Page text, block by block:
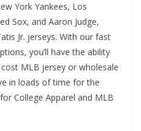
York Yankees, Los
Sox, and Aaron Judge,
Jr. jerseys. With our fast
you’ll have the ability
MLB jersey or wholesale
in loads of time for the
College Apparel and MLB